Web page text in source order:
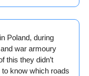
Poland, during
war armoury
this they didn’t
know which roads